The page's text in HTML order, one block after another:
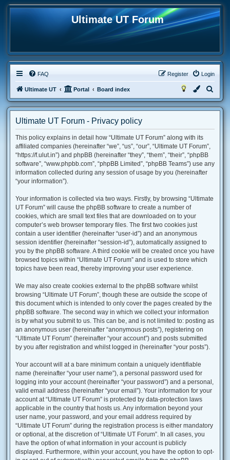
Ultimate UT Forum
FAQ Login
Register
Ultimate UT Portal Board index
e
Ultimate UT Forum - Privacy policy
This policy explains in detail how “Ultimate UT Forum” along with its
affiliated companies (hereinafter “we”, “us”, “our”, “Ultimate UT Forum”,
“https://f.ulut.in”) and phpBB (hereinafter “they”, “them”, “their”, “phpBB
software”, “www.phpbb.com”, “phpBB Limited”, “phpBB Teams”) use any
information collected during any session of usage by you (hereinafter
“your information”).
Your information is collected via two ways. Firstly, by browsing “Ultimate
UT Forum” will cause the phpBB software to create a number of
cookies, which are small text files that are downloaded on to your
computer’s web browser temporary files. The first two cookies just
contain a user identifier (hereinafter “user-id”) and an anonymous
session identifier (hereinafter “session-id”), automatically assigned to
you by the phpBB software. A third cookie will be created once you have
browsed topics within “Ultimate UT Forum” and is used to store which
topics have been read, thereby improving your user experience.
We may also create cookies external to the phpBB software whilst
browsing “Ultimate UT Forum”, though these are outside the scope of
this document which is intended to only cover the pages created by the
phpBB software. The second way in which we collect your information
is by what you submit to us. This can be, and is not limited to: posting as
an anonymous user (hereinafter “anonymous posts”), registering on
“Ultimate UT Forum” (hereinafter “your account”) and posts submitted
by you after registration and whilst logged in (hereinafter “your posts”).
Your account will at a bare minimum contain a uniquely identifiable
name (hereinafter “your user name”), a personal password used for
logging into your account (hereinafter “your password”) and a personal,
valid email address (hereinafter “your email”). Your information for your
account at “Ultimate UT Forum” is protected by data-protection laws
applicable in the country that hosts us. Any information beyond your
user name, your password, and your email address required by
“Ultimate UT Forum” during the registration process is either mandatory
or optional, at the discretion of “Ultimate UT Forum”. In all cases, you
have the option of what information in your account is publicly
displayed. Furthermore, within your account, you have the option to opt-